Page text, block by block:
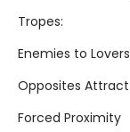
Tropes:
Enemies to Lovers
Opposites Attract
Forced Proximity